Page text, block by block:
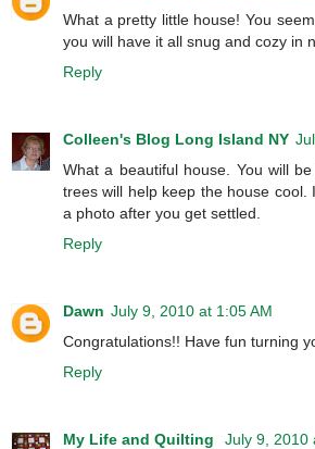
What a pretty little house! You
you will have it all snug and cozy in
Reply
Colleen's Blog Long Island NY
What a beautiful house. You will
trees will help keep the house cool.
a photo after you get settled.
Reply
Dawn July 9, 2010 at 1:05 AM
Congratulations!! Have fun turning
Reply
My Life and Quilting
July 9, 2010